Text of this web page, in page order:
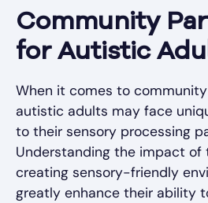
Community
for Autistic
When it comes to
autistic adults may face
to their sensory processing
Understanding the impact of
creating sensory-friendly
greatly enhance their ability